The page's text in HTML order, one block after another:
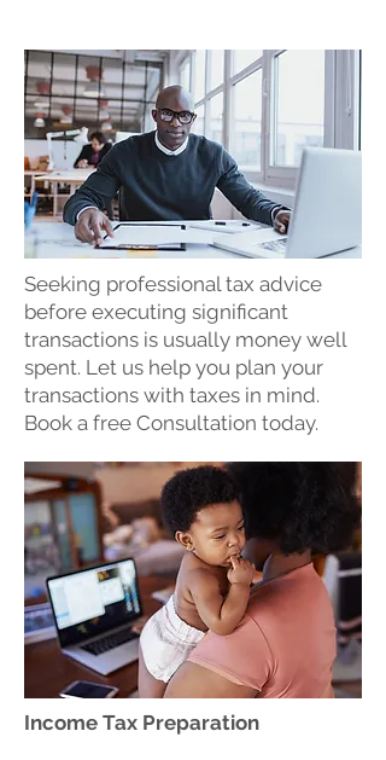
Seeking professional tax advice
before executing significant
transactions is usually money well
spent. Let us help you plan your
transactions with taxes in mind.
Book a free Consultation today.
Income Tax Preparation